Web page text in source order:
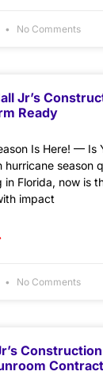
No Comments
Jr’s
Ready
Is Here! — Is
hurricane season
in Florida, now is
impact
No Comments